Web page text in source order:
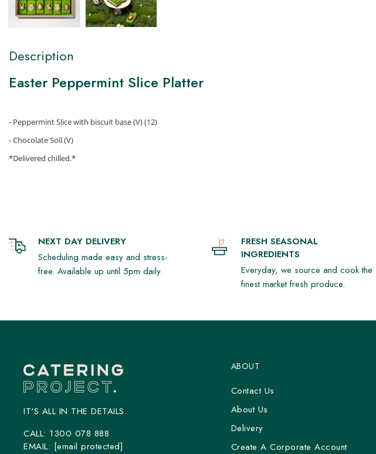
Description
Easter Peppermint Slice Platter
- Peppermint Slice with biscuit base (V) (12)
- Chocolate Soil (V)
*Delivered chilled.*
NEXT DAY DELIVERY
Scheduling made easy and stress-
free. Available up until 5pm daily.
FRESH SEASONAL
INGREDIENTS
Everyday, we source and cook the
finest market fresh produce.
IT'S ALL IN THE DETAILS.
CALL: 1300 078 888
EMAIL: [email protected]
ABOUT
Contact Us
About Us
Delivery
Create A Corporate Account